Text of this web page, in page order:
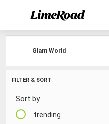
FILTER & SORT
Sort by
trending
Glam World